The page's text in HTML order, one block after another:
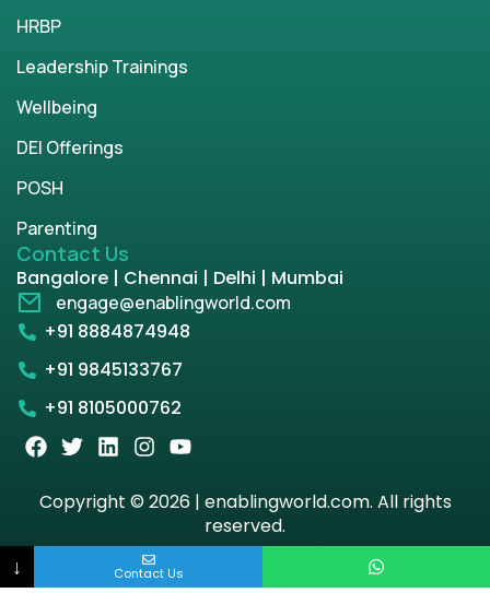
HRBP
Leadership Trainings
Wellbeing
DEI Offerings
POSH
Parenting
Contact Us
Bangalore | Chennai | Delhi | Mumbai
engage@enablingworld.com
+91 8884874948
+91 9845133767
+91 8105000762
Copyright © 2026 | enablingworld.com. All rights
reserved.
Privacy Policy
Term & Condition
↓ Contact Us